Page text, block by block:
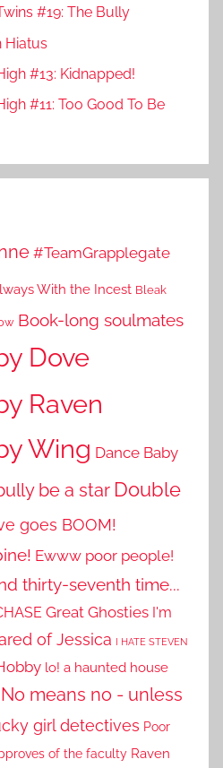
#19: The Bully
Hiatus
#13: Kidnapped!
#11: Too Good To Be
#TeamGrapplegate
With the Incest Bleak
Book-long soulmates
Dove
Raven
Wing Dance Baby
be a star Double
goes BOOM!
Ewww poor people!
thirty-seventh time...
Great Ghosties I'm
of Jessica I HATE STEVEN
lo! a haunted house
No means no - unless
girl detectives Poor
of the faculty Raven